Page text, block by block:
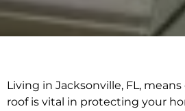
Living in Jacksonville, FL,
roof is vital in protecting your